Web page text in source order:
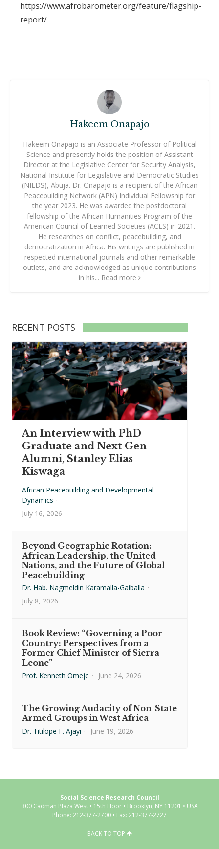
https://www.afrobarometer.org/feature/flagship-
report/
Hakeem Onapajo
Hakeem Onapajo is an Associate Professor of Political
Science and presently holds the position of Assistant
Director at the Legislative Center for Security Analysis,
National Institute for Legislative and Democratic Studies
(NILDS), Abuja. Dr. Onapajo is a recipient of the African
Peacebuilding Network (APN) Individual Fellowship for
the year 2023. He was awarded the postdoctoral
fellowship of the African Humanities Program of the
American Council of Learned Societies (ACLS) in 2021.
He researches on conflict, peacebuilding, and
democratization in Africa. His writings are published in
respected international journals and other remarkable
outlets, and are acknowledged as unique contributions
in his... Read more
RECENT POSTS
An Interview with PhD
Graduate and Next Gen
Alumni, Stanley Elias
Kiswaga
African Peacebuilding and Developmental
Dynamics ·
July 16, 2026
Beyond Geographic Rotation:
African Leadership, the United
Nations, and the Future of Global
Peacebuilding
Dr. Hab. Nagmeldin Karamalla-Gaiballa ·
July 8, 2026
Book Review: “Governing a Poor
Country: Perspectives from a
Former Chief Minister of Sierra
Leone”
Prof. Kenneth Omeje · June 24, 2026
The Growing Audacity of Non-State
Armed Groups in West Africa
Dr. Titilope F. Ajayi · June 19, 2026
Social Science Research Council
300 Cadman Plaza West • 15th Floor • Brooklyn, NY 11201 • USA
Phone: 212-377-2700 • Fax: 212-377-2727
BACK TO TOP